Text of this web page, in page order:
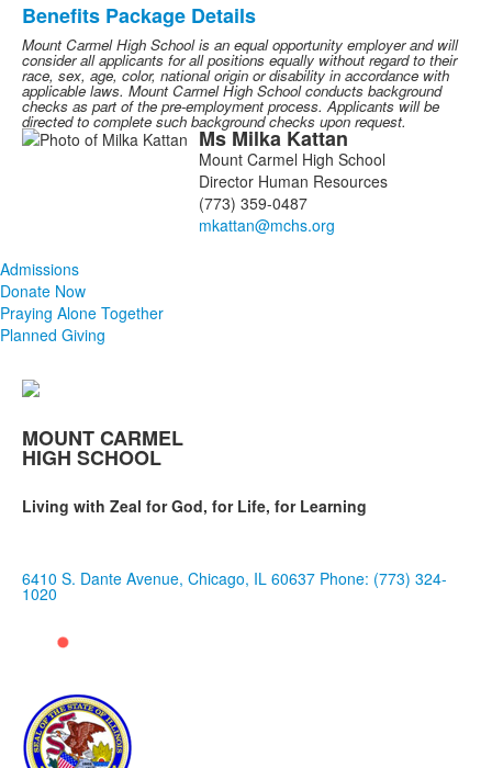
List
of
1
items.
Benefits Package Details
Mount Carmel High School is an equal opportunity employer and will
consider all applicants for all positions equally without regard to their
race, sex, age, color, national origin or disability in accordance with
applicable laws. Mount Carmel High School conducts background
checks as part of the pre-employment process. Applicants will be
directed to complete such background checks upon request.
List MsMilka Kattan
Mount Carmel High School
Director Human Resources
(773) 359-0487
Admissions
Donate Now
Praying Alone Together
Planned Giving
MOUNT CARMEL
HIGH SCHOOL
Living with Zeal for God, for Life, for Learning
6410 S. Dante Avenue, Chicago, IL 60637 Phone: (773) 324-
1020